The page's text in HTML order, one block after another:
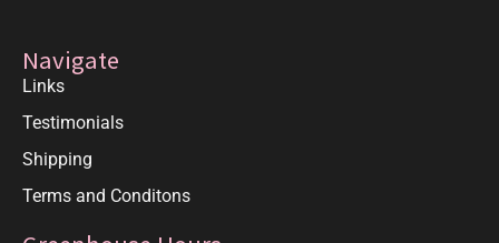
Navigate
Links
Testimonials
Shipping
Terms and Conditons